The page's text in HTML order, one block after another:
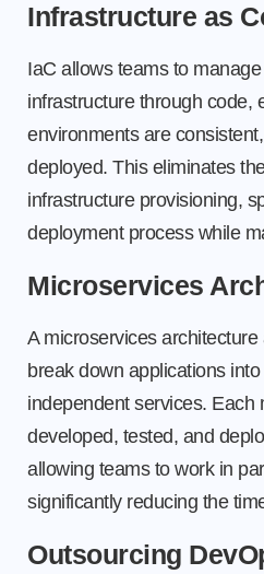
Infrastructure as
IaC allows teams to
infrastructure through code,
environments are
deployed. This eliminates
infrastructure provisioning,
deployment process while
Microservices
A microservices
break down applications
independent services. Each
developed, tested, and
allowing teams to work in
significantly reducing the
Outsourcing